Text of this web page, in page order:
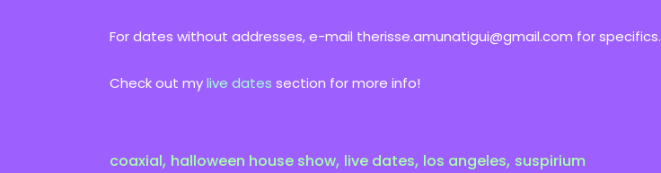
For dates without addresses, e-mail therisse.amunatigui@gmail.com for specifics.
Check out mylive dates section for more info!
coaxial, halloween house show, live dates, los angeles, suspirium